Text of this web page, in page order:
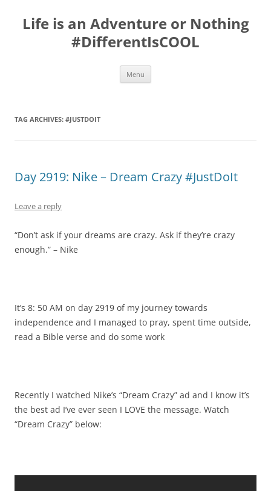
content
Life is an Adventure or Nothing
#DifferentIsCOOL
Menu
TAG ARCHIVES: #JUSTDOIT
Day 2919: Nike – Dream Crazy #JustDoIt
Leave a reply
“Don’t ask if your dreams are crazy. Ask if they’re crazy
enough.” – Nike
It’s 8: 50 AM on day 2919 of my journey towards
independence and I managed to pray, spent time outside,
read a Bible verse and do some work
Recently I watched Nike’s “Dream Crazy” ad and I know it’s
the best ad I’ve ever seen I LOVE the message. Watch
“Dream Crazy” below: